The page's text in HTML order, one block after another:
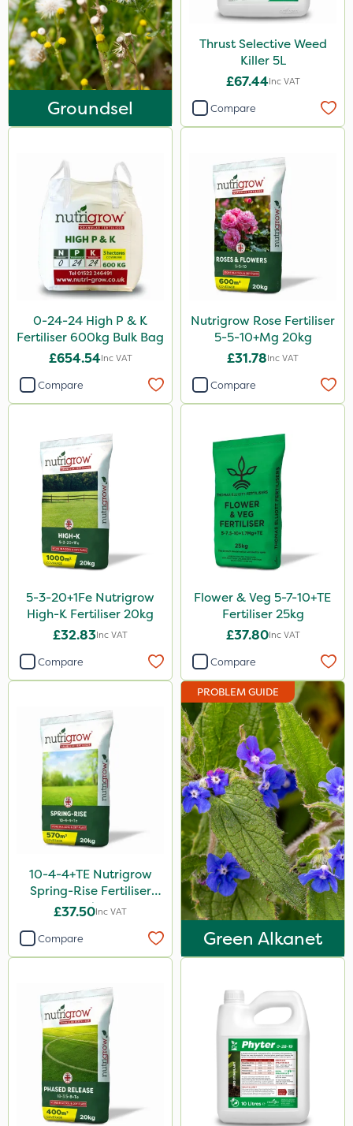
Emerald
InterTebloxy
Asulox
EcoPlug
Roundup
KelPak
DiPel
Grazers
New Way
ProSolve
Instrata Elite
Ascernity
Mealy Bug
Serenade
Boughton
Sword
Trico
HSE Approved
Webb
Icade
Flexidor
Nufarm
Sven
Ryder
Squire Ultra
Omex
Movento
Promess
Ant
Rain Bird
Gazelle
Foam-Go
Groundsel
Thrust Selective Weed
Killer 5L
£67.44Inc VAT
Compare
0-24-24 High P & K
Fertiliser 600kg Bulk Bag
£654.54Inc VAT
Compare
Nutrigrow Rose Fertiliser
5-5-10+Mg 20kg
£31.78Inc VAT
Compare
5-3-20+1Fe Nutrigrow
High-K Fertiliser 20kg
£32.83Inc VAT
Compare
Flower & Veg 5-7-10+TE
Fertiliser 25kg
£37.80Inc VAT
Compare
10-4-4+TE Nutrigrow
Spring-Rise Fertiliser
20kg
£37.50Inc VAT
Compare
PROBLEM GUIDE
Green Alkanet